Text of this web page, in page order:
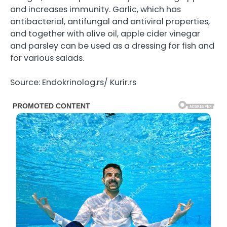
and increases immunity. Garlic, which has
antibacterial, antifungal and antiviral properties,
and together with olive oil, apple cider vinegar
and parsley can be used as a dressing for fish and
for various salads.
Source: Endokrinolog.rs/ Kurir.rs